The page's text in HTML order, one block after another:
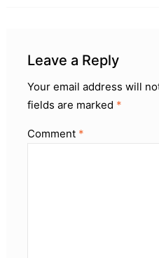
Leave a Reply
Your email address will
fields are marked *
Comment *